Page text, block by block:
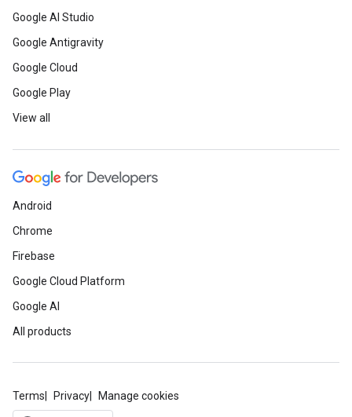
Google AI Studio
Google Antigravity
Google Cloud
Google Play
View all
Android
Chrome
Firebase
Google Cloud Platform
Google AI
All products
Terms Privacy Manage cookies